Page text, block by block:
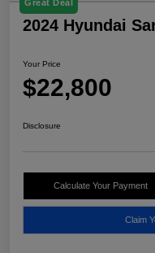
Great Deal
2024 Hyundai
Your Price
$22,800
Disclosure
Calculate Your Payment
Claim